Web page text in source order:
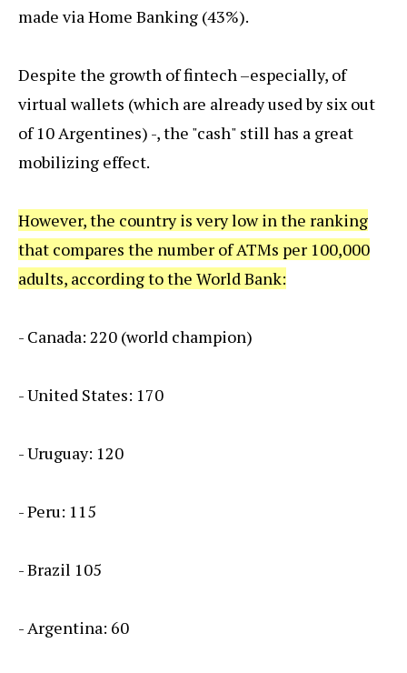
made via Home Banking (43%).
Despite the growth of fintech –especially, of
virtual wallets (which are already used by six out
of 10 Argentines) -, the "cash" still has a great
mobilizing effect.
However, the country is very low in the ranking
that compares the number of ATMs per 100,000
adults, according to the World Bank:
- Canada: 220 (world champion)
- United States: 170
- Uruguay: 120
- Peru: 115
- Brazil 105
- Argentina: 60